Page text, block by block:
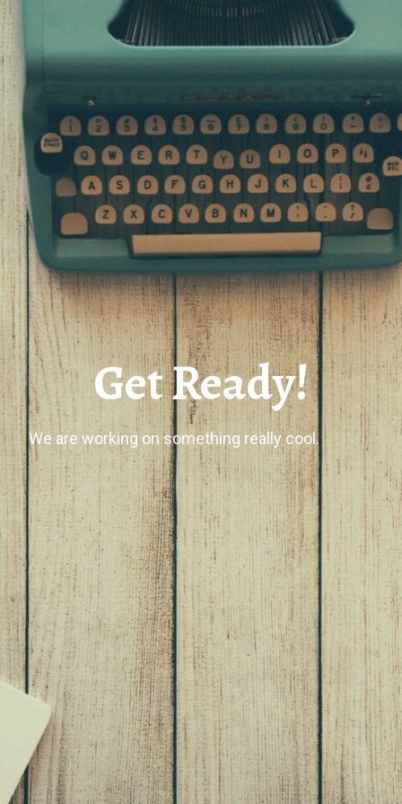
Get Ready!
We are working on something really cool.